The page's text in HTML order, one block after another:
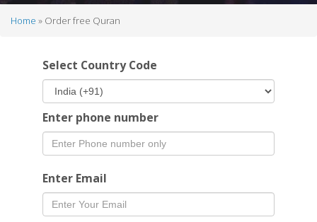
Home Order free Quran
Select Country Code
Enter phone number
Enter Email